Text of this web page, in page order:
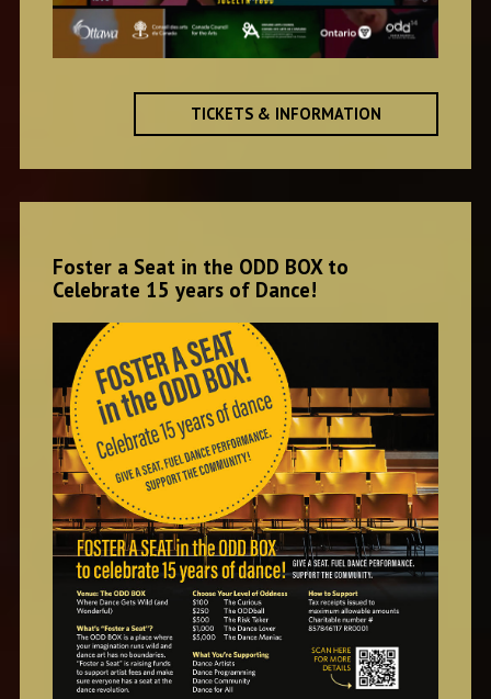
TICKETS & INFORMATION
Foster a Seat in the ODD BOX to
Celebrate 15 years of Dance!